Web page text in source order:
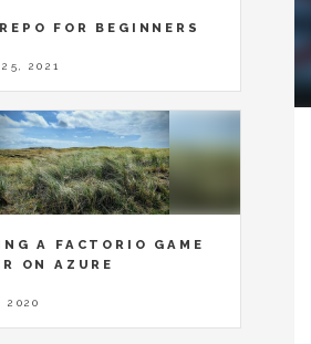
FOR BEGINNERS
25, 2021
A FACTORIO GAME
ON AZURE
2020